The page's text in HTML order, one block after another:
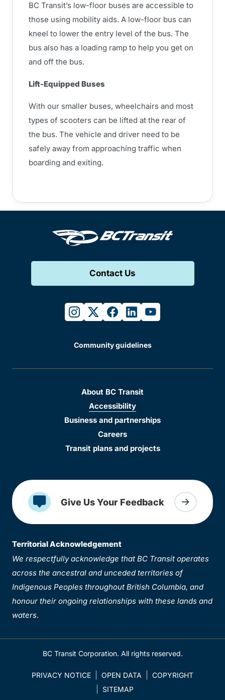
BC Transit’s low-floor buses are accessible to
those using mobility aids. A low-floor bus can
kneel to lower the entry level of the bus. The
bus also has a loading ramp to help you get on
and off the bus.
Lift-Equipped Buses
With our smaller buses, wheelchairs and most
types of scooters can be lifted at the rear of
the bus. The vehicle and driver need to be
safely away from approaching traffic when
boarding and exiting.
Contact Us
instagram
twitterfacebook
linkedinyoutube
Community guidelines
About BC Transit
Accessibility
Business and partnerships
Careers
Transit plans and projects
Give Us Your Feedback
Territorial Acknowledgement
We respectfully acknowledge that BC Transit operates
across the ancestral and unceded territories of
Indigenous Peoples throughout British Columbia, and
honour their ongoing relationships with these lands and
waters.
BC Transit Corporation. All rights reserved.
PRIVACY NOTICE OPEN DATA
COPYRIGHT
SITEMAP